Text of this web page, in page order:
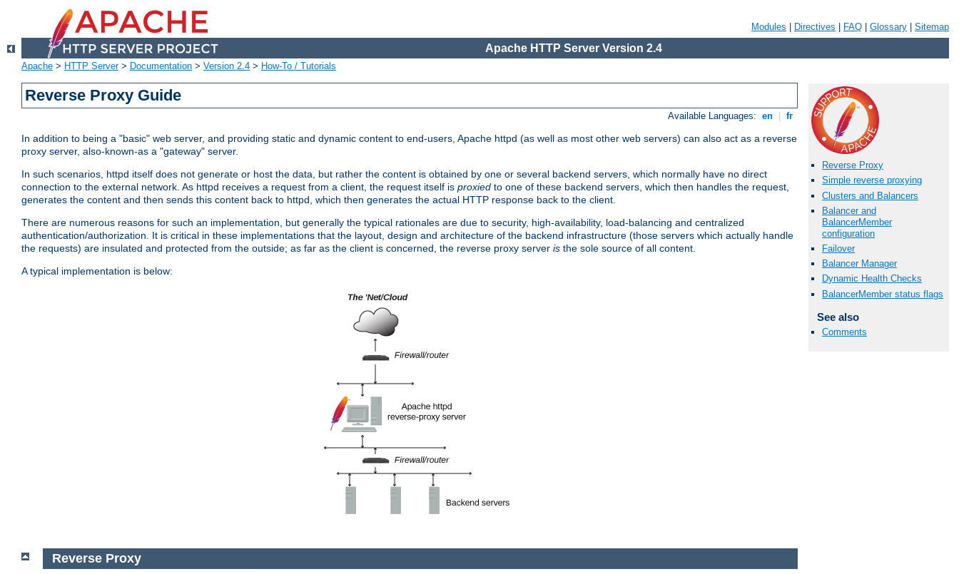
Modules Directives FAQ Glossary Sitemap
Apache HTTP Server Version 2.4
Apache > HTTP Server> Documentation > Version 2.4 > How-To / Tutorials
Reverse Proxy Guide
Available Languages: en fr
In addition to being a "basic" web server, and providing static and dynamic content to end-users, Apache httpd (as well as most other web servers) can also act as a reverse
proxy server, also-known-as a "gateway" server.
In such scenarios, httpd itself does not generate or host the data, but rather the content is obtained by one or several backend servers, which normally have no direct
connection to the external network. As httpd receives a request from a client, the request itself is proxied to one of these backend servers, which then handles the request,
generates the content and then sends this content back to httpd, which then generates the actual HTTP response back to the client.
There are numerous reasons for such an implementation, but generally the typical rationales are due to security, high-availability, load-balancing and centralized
authentication/authorization. It is critical in these implementations that the layout, design and architecture of the backend infrastructure (those servers which actually handle
the requests) are insulated and protected from the outside; as far as the client is concerned, the reverse proxy server is the sole source of all content.
A typical implementation is below:
Reverse Proxy
Simple reverse proxying
Clusters and Balancers
Balancer and
BalancerMember
configuration
Failover
Balancer Manager
Dynamic Health Checks
BalancerMember status flags
See also
Comments
Reverse Proxy